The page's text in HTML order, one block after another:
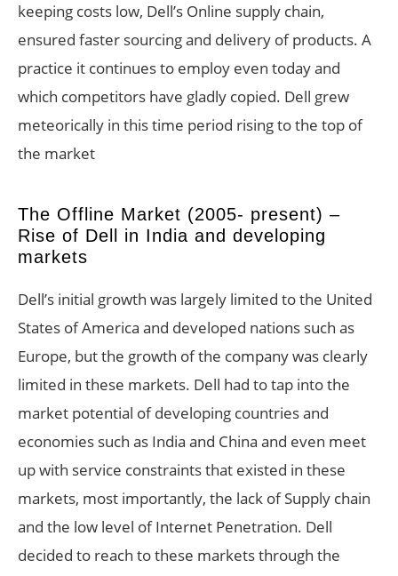
keeping costs low, Dell’s Online supply chain,
ensured faster sourcing and delivery of products. A
practice it continues to employ even today and
which competitors have gladly copied. Dell grew
meteorically in this time period rising to the top of
the market
The Offline Market (2005- present) –
Rise of Dell in India and developing
markets
Dell’s initial growth was largely limited to the United
States of America and developed nations such as
Europe, but the growth of the company was clearly
limited in these markets. Dell had to tap into the
market potential of developing countries and
economies such as India and China and even meet
up with service constraints that existed in these
markets, most importantly, the lack of Supply chain
and the low level of Internet Penetration. Dell
decided to reach to these markets through the